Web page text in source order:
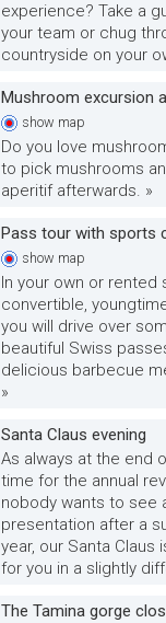
experience? Take a
your team or chug
countryside on your
Mushroom excursion
show map
Do you love
to pick mushrooms
aperitif afterwards. »
Pass tour with sports
show map
In your own or rented
convertible,
you will drive over
beautiful Swiss
delicious barbecue
»
Santa Claus evening
As always at the end
time for the annual
nobody wants to see
presentation after a
year, our Santa Claus
for you in a slightly
The Tamina gorge